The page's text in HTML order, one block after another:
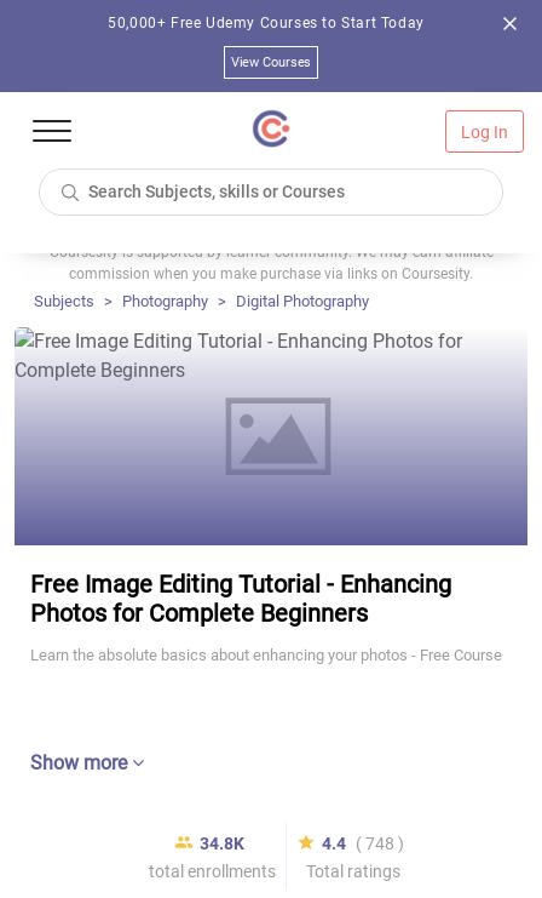
50,000+ Free Udemy Courses to Start Today
View Courses
Log In
Coursesity is supported by learner community. We may earn affiliate
commission when you make purchase via links on Coursesity.
Subjects Photography Digital Photography
Free Image Editing Tutorial - Enhancing
Photos for Complete Beginners
Learn the absolute basics about enhancing your photos - Free Course
Show more
34.8K
total enrollments
4.4 ( 748 )
Total ratings